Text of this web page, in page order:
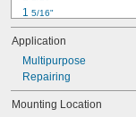
1 5/16"
1 1/2"
2"
2 3/8"
2 5/8"
2 3/4"
2.76"
Application
Multipurpose
Repairing
Mounting Location